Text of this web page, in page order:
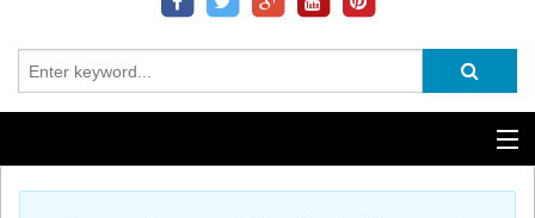
Additional Services